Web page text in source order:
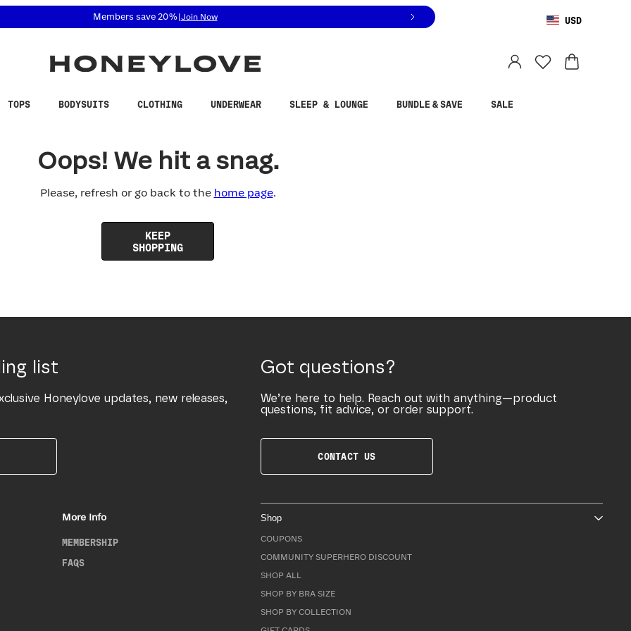
related questions at 855-740-8229.
Members save 20%| Join Now USD
TOPS BODYSUITS CLOTHING UNDERWEAR SLEEP & LOUNGE BUNDLE & SAVE SALE
Oops! We hit a snag.
Please, refresh or go back to the home page.
KEEP
SHOPPING
list
Honeylove updates, new releases,
Got questions?
We’re here to help. Reach out with anything—product
questions, fit advice, or order support.
CONTACT US
More Info
MEMBERSHIP
FAQS
Shop
COUPONS
COMMUNITY SUPERHERO DISCOUNT
SHOP ALL
SHOP BY BRA SIZE
SHOP BY COLLECTION